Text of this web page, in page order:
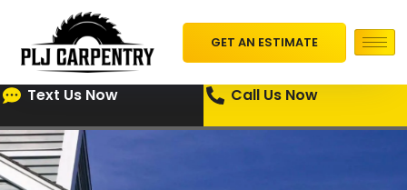
GET AN ESTIMATE
Text Us Now Call Us Now